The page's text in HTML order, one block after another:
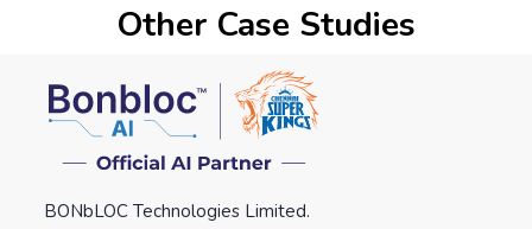
Other Case Studies
BONbLOC Technologies Limited.